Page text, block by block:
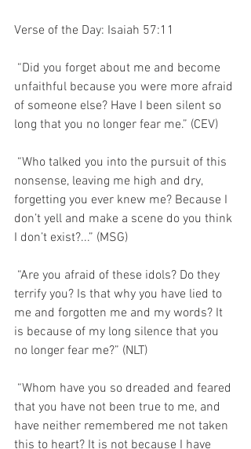
Verse of the Day: Isaiah 57:11
unfaithful because you were more afraid
of someone else? Have I been silent so
long that you no longer fear me.” (CEV)
nonsense, leaving me high and dry,
forgetting you ever knew me? Because I
don’t yell and make a scene do you think
I don’t exist?...” (MSG)
terrify you? Is that why you have lied to
me and forgotten me and my words? It
is because of my long silence that you
no longer fear me?” (NLT)
that you have not been true to me, and
have neither remembered me not taken
this to heart? It is not because I have